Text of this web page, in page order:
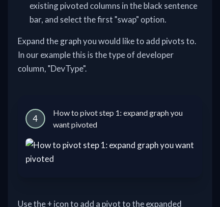
existing pivoted columns in the black sentence
bar, and select the first "swap" option.
Expand the graph you would like to add pivots to.
In our example this is the type of developer
column, "DevType".
4
How to pivot step 1: expand graph you
want pivoted
Use the + icon to add a pivot to the expanded